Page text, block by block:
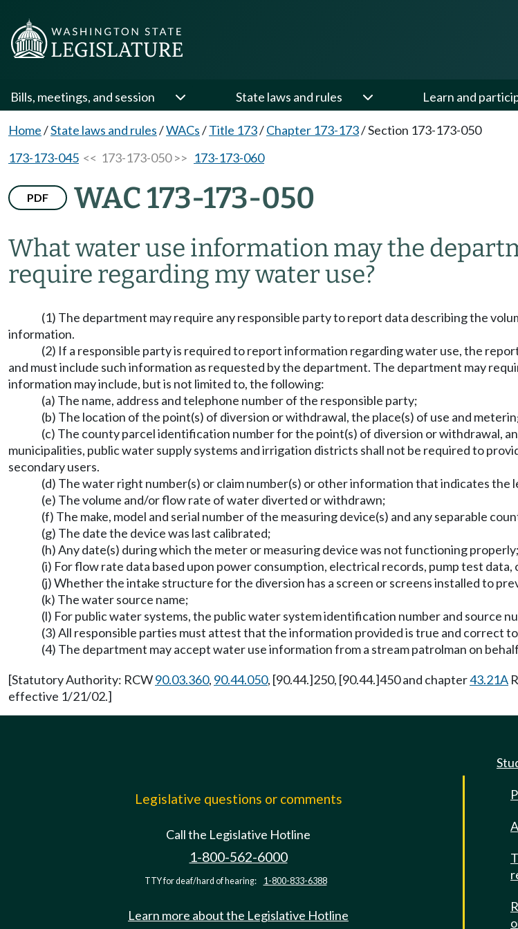
Bills, meetings, and session State laws and rules Learn and
Home/State laws and rules/WACs/Title 173/Chapter 173-173/Section 173-173-050
173-173-045 << 173-173-050 >> 173-173-060
PDF WAC 173-173-050
What water use information may the
require regarding my water use?
(1) The department may require any responsible party to report data describing the
information.
(2) If a responsible party is required to report information regarding water use, the
and must include such information as requested by the department. The department may
information may include, but is not limited to, the following:
(a) The name, address and telephone number of the responsible party;
(b) The location of the point(s) of diversion or withdrawal, the place(s) of use and
(c) The county parcel identification number for the point(s) of diversion or withdrawal,
municipalities, public water supply systems and irrigation districts shall not be required to
secondary users.
(d) The water right number(s) or claim number(s) or other information that indicates the
(e) The volume and/or flow rate of water diverted or withdrawn;
(f) The make, model and serial number of the measuring device(s) and any separable
(g) The date the device was last calibrated;
(h) Any date(s) during which the meter or measuring device was not functioning properly;
(i) For flow rate data based upon power consumption, electrical records, pump test
(j) Whether the intake structure for the diversion has a screen or screens installed to
(k) The water source name;
(l) For public water systems, the public water system identification number and source
(3) All responsible parties must attest that the information provided is true and correct
(4) The department may accept water use information from a stream patrolman on
[Statutory Authority: RCW90.03.360, 90.44.050, [90.44.]250, [90.44.]450 and chapter43.21A
effective 1/21/02.]
Legislative questions or comments
Call the Legislative Hotline
1-800-562-6000
TTY for deaf/hard of hearing: 1-800-833-6388
Learn more about the Legislative Hotline